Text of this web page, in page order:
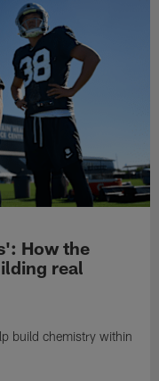
How the
real
build chemistry within